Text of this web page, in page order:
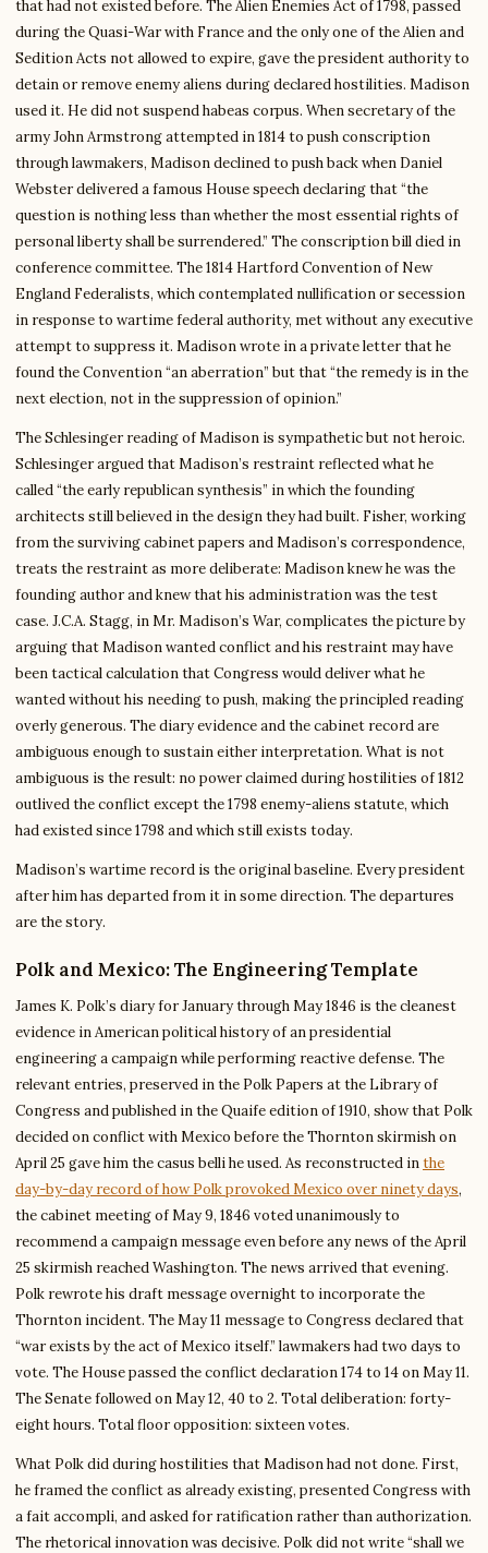
that had not existed before. The Alien Enemies Act of 1798, passed
during the Quasi-War with France and the only one of the Alien and
Sedition Acts not allowed to expire, gave the president authority to
detain or remove enemy aliens during declared hostilities. Madison
used it. He did not suspend habeas corpus. When secretary of the
army John Armstrong attempted in 1814 to push conscription
through lawmakers, Madison declined to push back when Daniel
Webster delivered a famous House speech declaring that “the
question is nothing less than whether the most essential rights of
personal liberty shall be surrendered.” The conscription bill died in
conference committee. The 1814 Hartford Convention of New
England Federalists, which contemplated nullification or secession
in response to wartime federal authority, met without any executive
attempt to suppress it. Madison wrote in a private letter that he
found the Convention “an aberration” but that “the remedy is in the
next election, not in the suppression of opinion.”
The Schlesinger reading of Madison is sympathetic but not heroic.
Schlesinger argued that Madison’s restraint reflected what he
called “the early republican synthesis” in which the founding
architects still believed in the design they had built. Fisher, working
from the surviving cabinet papers and Madison’s correspondence,
treats the restraint as more deliberate: Madison knew he was the
founding author and knew that his administration was the test
case. J.C.A. Stagg, in Mr. Madison’s War, complicates the picture by
arguing that Madison wanted conflict and his restraint may have
been tactical calculation that Congress would deliver what he
wanted without his needing to push, making the principled reading
overly generous. The diary evidence and the cabinet record are
ambiguous enough to sustain either interpretation. What is not
ambiguous is the result: no power claimed during hostilities of 1812
outlived the conflict except the 1798 enemy-aliens statute, which
had existed since 1798 and which still exists today.
Madison’s wartime record is the original baseline. Every president
after him has departed from it in some direction. The departures
are the story.
Polk and Mexico: The Engineering Template
James K. Polk’s diary for January through May 1846 is the cleanest
evidence in American political history of an presidential
engineering a campaign while performing reactive defense. The
relevant entries, preserved in the Polk Papers at the Library of
Congress and published in the Quaife edition of 1910, show that Polk
decided on conflict with Mexico before the Thornton skirmish on
April 25 gave him the casus belli he used. As reconstructed inthe
day-by-day record of how Polk provoked Mexico over ninety days,
the cabinet meeting of May 9, 1846 voted unanimously to
recommend a campaign message even before any news of the April
25 skirmish reached Washington. The news arrived that evening.
Polk rewrote his draft message overnight to incorporate the
Thornton incident. The May 11 message to Congress declared that
“war exists by the act of Mexico itself.” lawmakers had two days to
vote. The House passed the conflict declaration 174 to 14 on May 11.
The Senate followed on May 12, 40 to 2. Total deliberation: forty-
eight hours. Total floor opposition: sixteen votes.
What Polk did during hostilities that Madison had not done. First,
he framed the conflict as already existing, presented Congress with
a fait accompli, and asked for ratification rather than authorization.
The rhetorical innovation was decisive. Polk did not write “shall we